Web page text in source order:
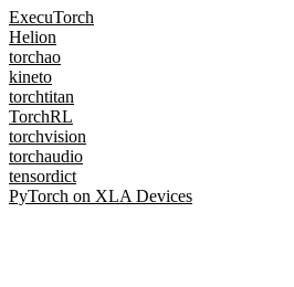
ExecuTorch
Helion
torchao
kineto
torchtitan
TorchRL
torchvision
torchaudio
tensordict
PyTorch on XLA Devices